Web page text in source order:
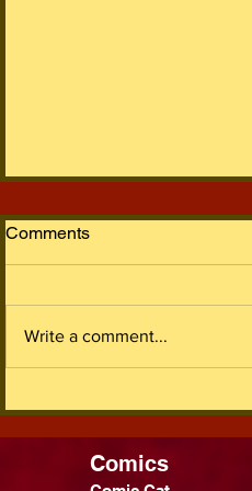
It's Been 5 Years I Guess
Comments
Write a comment...
Comics